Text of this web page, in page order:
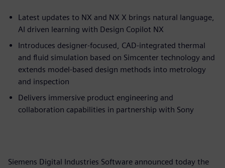
Latest updates to NX and NX X brings natural language,
AI driven learning with Design Copilot NX
Introduces designer-focused, CAD-integrated thermal
and fluid simulation based on Simcenter technology and
extends model-based design methods into metrology
and inspection
Delivers immersive product engineering and
collaboration capabilities in partnership with Sony
Siemens Digital Industries Software announced today the